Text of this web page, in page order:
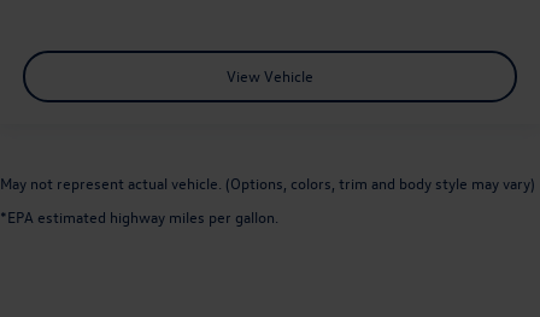
View Vehicle
May not represent actual vehicle. (Options, colors, trim and body style may vary)
*EPA estimated highway miles per gallon.